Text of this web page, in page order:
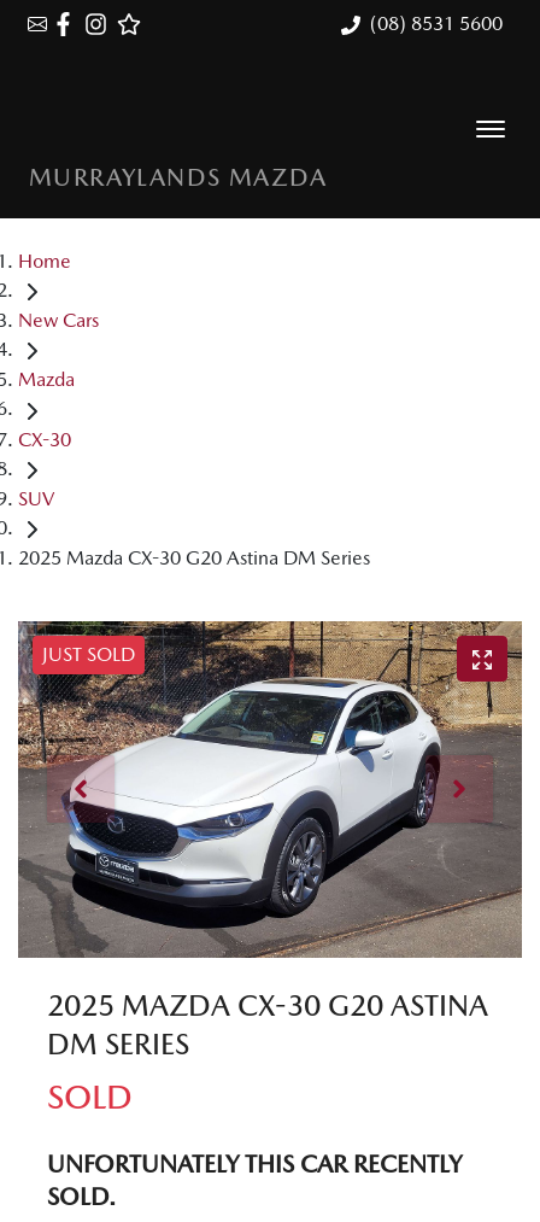
(08) 8531 5600
MURRAYLANDS MAZDA
Home
New Cars
Mazda
CX-30
SUV
2025 Mazda CX-30 G20 Astina DM Series
JUST SOLD
2025 MAZDA CX-30 G20 ASTINA
DM SERIES
SOLD
UNFORTUNATELY THIS CARRECENTLY
SOLD.